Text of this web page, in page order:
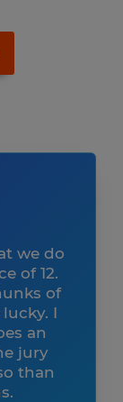
we do
of 12.
of
I
an
jury
than